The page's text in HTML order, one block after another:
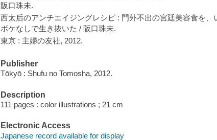
阪口珠未.
西太后のアンチエイジングレシピ : 門外不出の宮廷美容食を、
ボケなしで生き抜いた / 阪口珠未.
東京 : 主婦の友社, 2012.
Publisher
Tōkyō : Shufu no Tomosha, 2012.
Description
111 pages : color illustrations ; 21 cm
Electronic Access
Japanese record available for display